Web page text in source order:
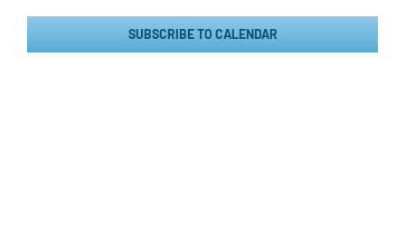
2026
SUBSCRIBE TO CALENDAR